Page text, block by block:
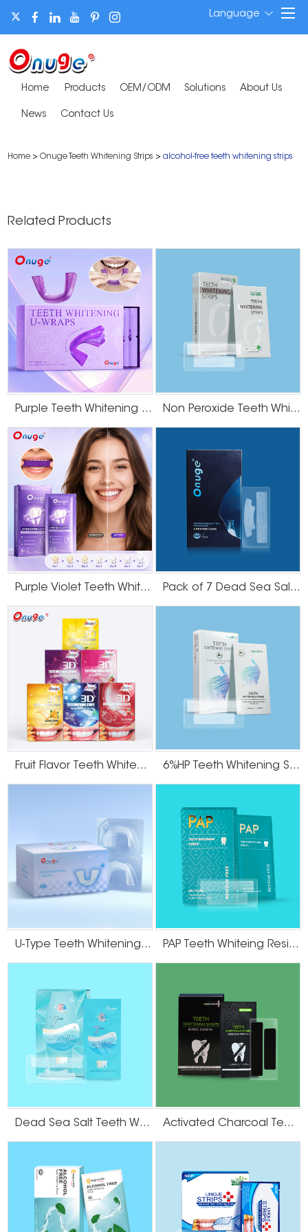
Language
Home Products OEM/ODM Solutions About Us
News Contact Us
Home >Onuge Teeth Whitening Strips >alcohol-free teeth whitening strips
Related Products
Purple Teeth Whitening U-Wraps Non Peroxide Teeth Whitening Strips
Purple Violet Teeth Whitening Strips Pack of 7 Dead Sea Salt Teeth Whitening Strips
Fruit Flavor Teeth Whitening Strips 6%HP Teeth Whitening Strips
U-Type Teeth Whitening Strips PAP Teeth Whiteing Residue Free Strips
Dead Sea Salt Teeth Whitening Strips Activated Charcoal Teeth Whitening Strips